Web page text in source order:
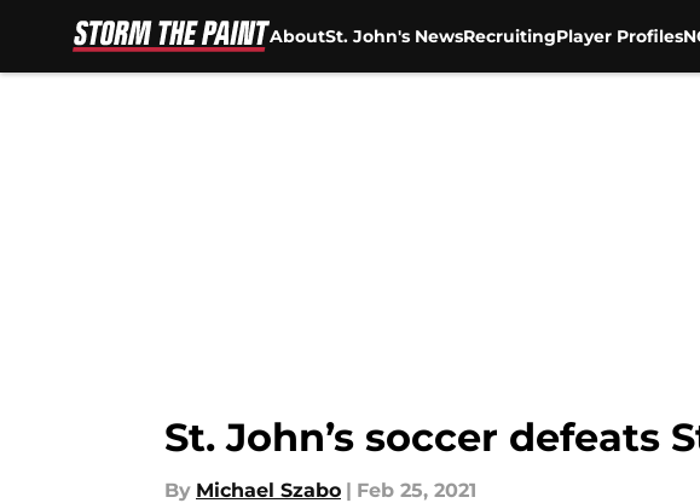
AboutSt. John's NewsRecruitingPlayer Profiles
St. John’s soccer
By Michael Szabo | Feb 25, 2021